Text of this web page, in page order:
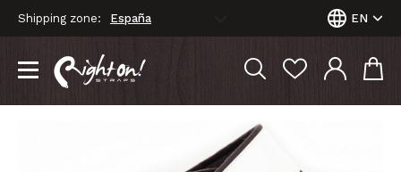
Shipping zone: EN